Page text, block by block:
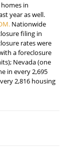
in
year as well.
Nationwide
filing in
rates were
a foreclosure
Nevada (one
in every 2,695
2,816 housing